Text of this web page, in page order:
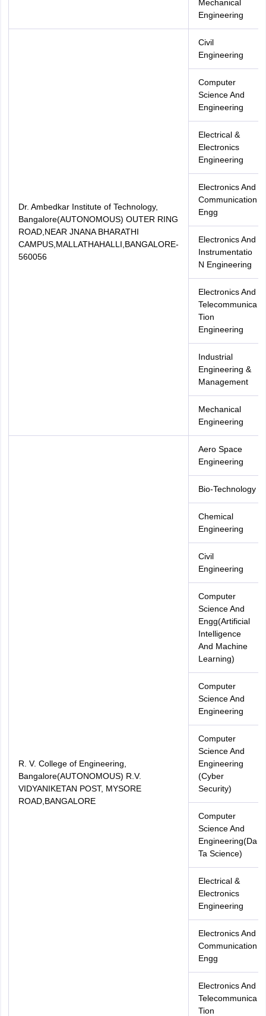
Mechanical
Engineering
Dr. Ambedkar Institute of Technology,
Bangalore(AUTONOMOUS) OUTER RING
ROAD,NEAR JNANA BHARATHI
CAMPUS,MALLATHAHALLI,BANGALORE-
560056
Civil
Engineering
Computer
Science And
Engineering
Electrical &
Electronics
Engineering
Electronics And
Communication
Engg
Electronics And
Instrumentatio
N Engineering
Electronics And
Telecommunica
Tion
Engineering
Industrial
Engineering &
Management
Mechanical
Engineering
R. V. College of Engineering,
Bangalore(AUTONOMOUS) R.V.
VIDYANIKETAN POST, MYSORE
ROAD,BANGALORE
Aero Space
Engineering
Bio-Technology
Chemical
Engineering
Civil
Engineering
Computer
Science And
Engg(Artificial
Intelligence
And Machine
Learning)
Computer
Science And
Engineering
Computer
Science And
Engineering
(Cyber
Security)
Computer
Science And
Engineering(Da
Ta Science)
Electrical &
Electronics
Engineering
Electronics And
Communication
Engg
Electronics And
Telecommunica
Tion